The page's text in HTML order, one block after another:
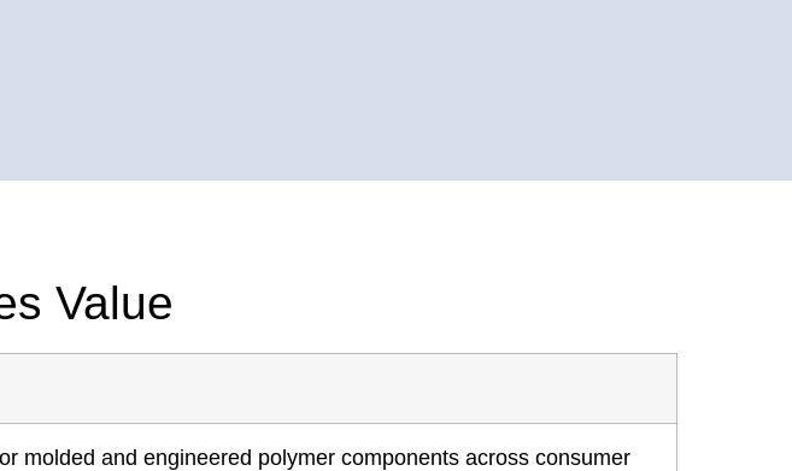
Value
molded and engineered polymer components across consumer